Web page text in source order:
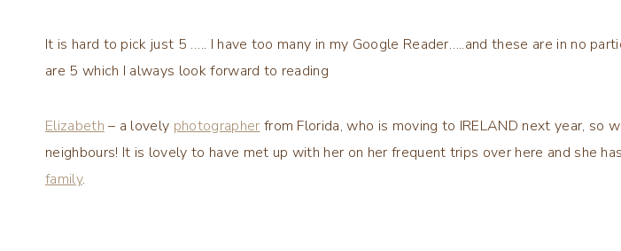
It is hard to pick just 5 ….. I have too many in my Google Reader…..and these are in no
are 5 which I always look forward to reading
Elizabeth – a lovely photographer from Florida, who is moving to IRELAND next year, so
neighbours! It is lovely to have met up with her on her frequent trips over here and she
family.